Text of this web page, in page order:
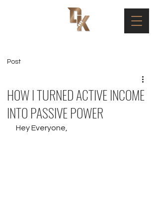
Post
HOW I TURNED ACTIVE INCOME
INTO PASSIVE POWER
Hey Everyone,